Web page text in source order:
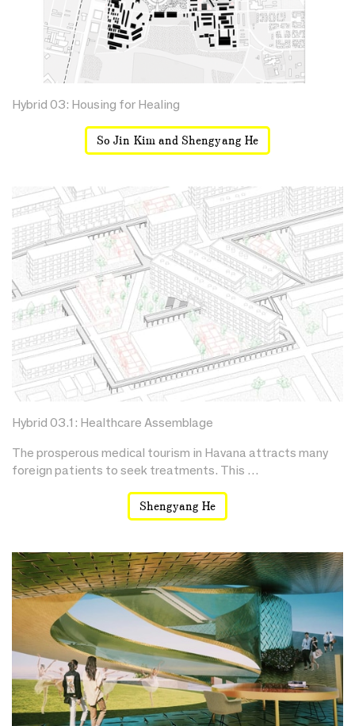
Hybrid 03: Housing for Healing
So Jin Kim and Shengyang He
Hybrid 03.1: Healthcare Assemblage
The prosperous medical tourism in Havana attracts many
foreign patients to seek treatments. This …
Shengyang He